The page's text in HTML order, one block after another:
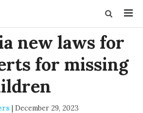
new laws for
for missing
| December 29, 2023